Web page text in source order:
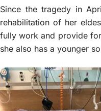
Since the tragedy in
rehabilitation of her
fully work and provide
she also has a younger